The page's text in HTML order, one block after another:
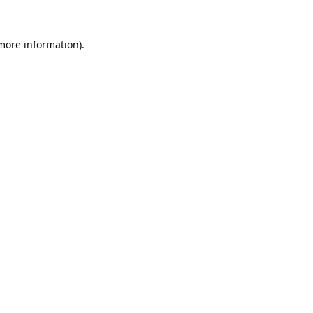
information).